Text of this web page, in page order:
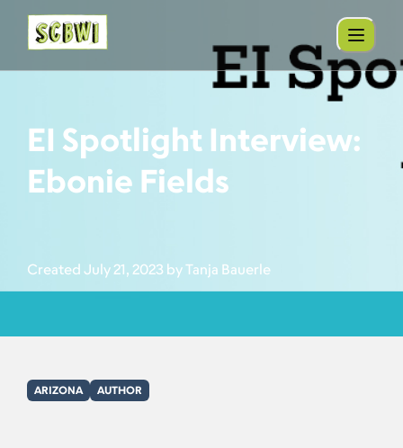
EI Spotlight Interview:
Ebonie Fields
Created July 21, 2023 by Tanja Bauerle
ARIZONA AUTHOR